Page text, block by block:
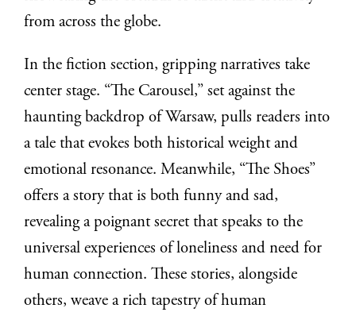
from across the globe.
In the fiction section, gripping narratives take
center stage. “The Carousel,” set against the
haunting backdrop of Warsaw, pulls readers into
a tale that evokes both historical weight and
emotional resonance. Meanwhile, “The Shoes”
offers a story that is both funny and sad,
revealing a poignant secret that speaks to the
universal experiences of loneliness and need for
human connection. These stories, alongside
others, weave a rich tapestry of human